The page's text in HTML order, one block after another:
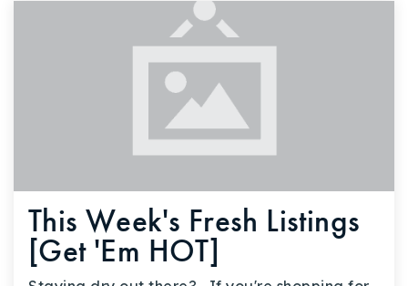
This Week's Fresh Listings
[Get 'Em HOT]